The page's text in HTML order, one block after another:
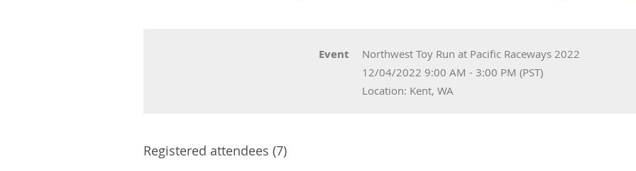
Event
Northwest Toy Run at Pacific Raceways 2022
12/04/2022 9:00 AM - 3:00 PM (PST)
Location: Kent, WA
Registered attendees (7)